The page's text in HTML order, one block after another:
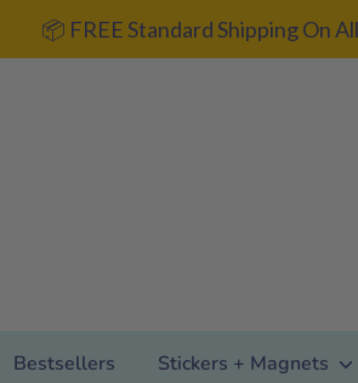
📦 FREE Standard Shipping On
Bestsellers Stickers + Magnets